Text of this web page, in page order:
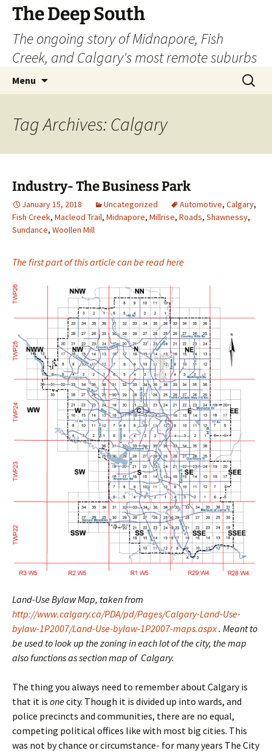
Skip
content
The Deep South
The ongoing story of Midnapore, Fish
Creek, and Calgary's most remote suburbs
Menu
Search
for:
Tag Archives: Calgary
Industry- The Business Park
January 15, 2018 Uncategorized Automotive, Calgary,
Fish Creek, Macleod Trail, Midnapore, Millrise, Roads, Shawnessy,
Sundance, Woollen Mill
The first part of this article can be read here
Land-Use Bylaw Map, taken from
http://www.calgary.ca/PDA/pd/Pages/Calgary-Land-Use-
bylaw-1P2007/Land-Use-bylaw-1P2007-maps.aspx. Meant to
be used to look up the zoning in each lot of the city, the map
also functions as section map of Calgary.
The thing you always need to remember about Calgary is
that it is onecity. Though it is divided up into wards, and
police precincts and communities, there are no equal,
competing political offices like with most big cities. This
was not by chance or circumstance- for many years The City